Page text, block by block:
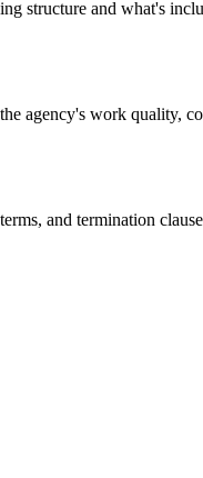
structure and what's
agency's work quality,
and termination